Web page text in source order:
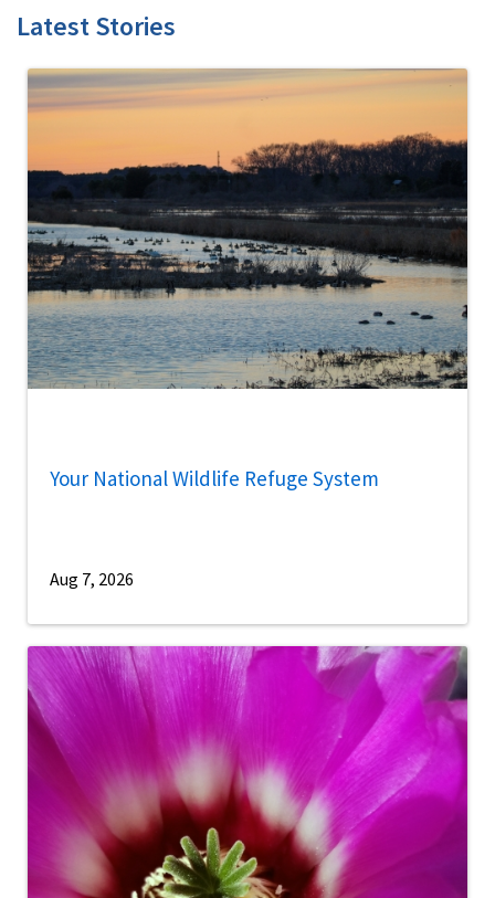
Latest Stories
Your National Wildlife Refuge System
Aug 7, 2026